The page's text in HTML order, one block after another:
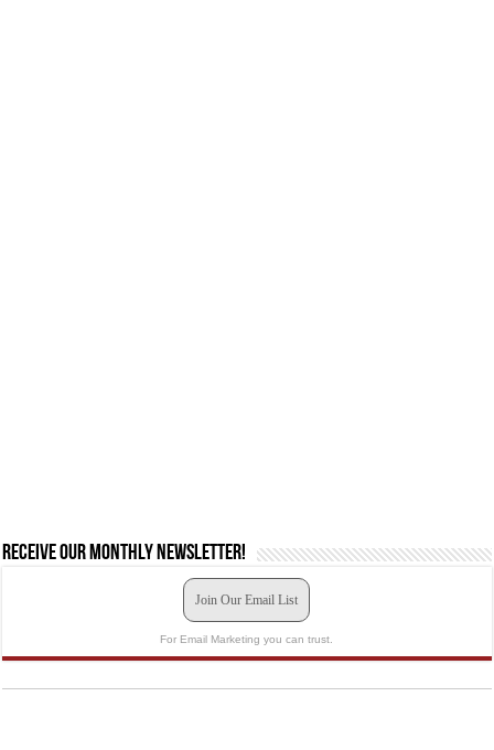
Receive our monthly newsletter!
Join Our Email List
For Email Marketing you can trust.